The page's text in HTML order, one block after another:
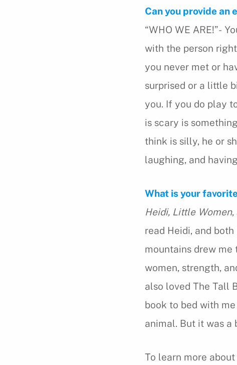
Can you provide an
“WHO WE ARE!”-
with the person
you never met or
surprised or a little
you. If you do play
is scary is
think is silly, he or
laughing, and
What is your
Heidi, Little Women,
read Heidi, and
mountains drew me
women, strength,
also loved The Tall
book to bed with
animal. But it was a
To learn more